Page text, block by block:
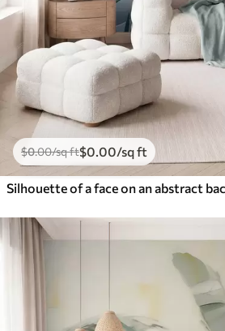
$0.00/sq ft$0.00/sq ft